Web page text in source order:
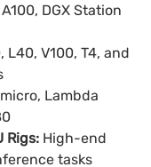
DGX Station
L40, V100, T4, and
Lambda
Rigs: High-end
tasks